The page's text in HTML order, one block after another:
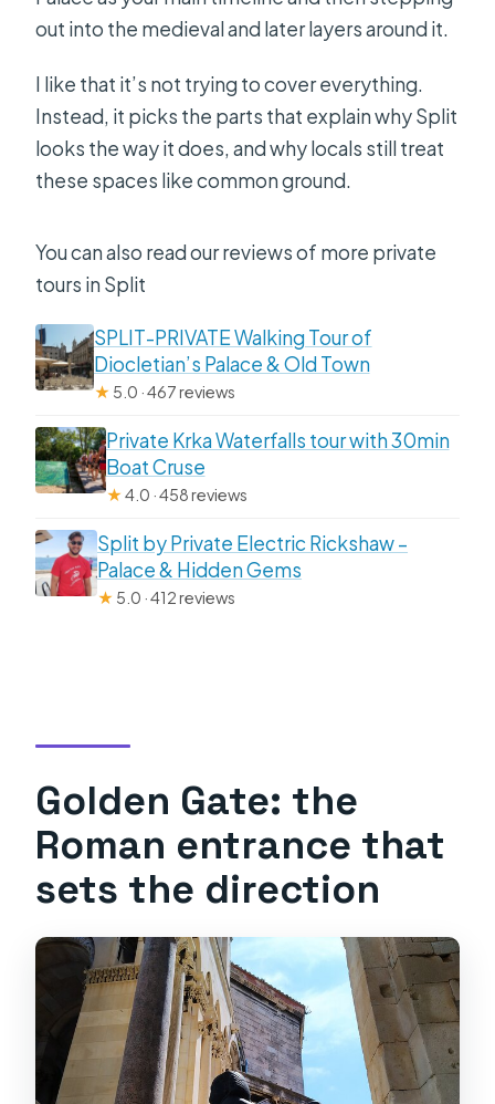
out into the medieval and later layers around it.
I like that it’s not trying to cover everything.
Instead, it picks the parts that explain why Split
looks the way it does, and why locals still treat
these spaces like common ground.
You can also read our reviews of more private
tours in Split
SPLIT-PRIVATE Walking Tour of
Diocletian’s Palace & Old Town
★ 5.0 · 467 reviews
Private Krka Waterfalls tour with 30min
Boat Cruse
★4.0 · 458 reviews
Split by Private Electric Rickshaw –
Palace & Hidden Gems
★ 5.0 · 412 reviews
Golden Gate: the
Roman entrance that
sets the direction